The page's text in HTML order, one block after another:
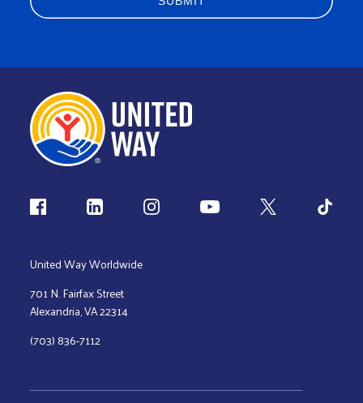
Follow us
United Way Worldwide
701 N. Fairfax Street
Alexandria, VA 22314
(703) 836-7112